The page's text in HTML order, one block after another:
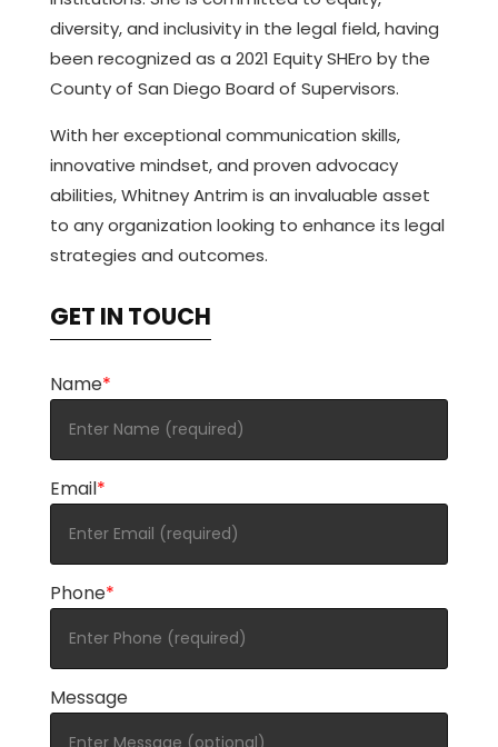
diversity, and inclusivity in the legal field, having
been recognized as a 2021 Equity SHEro by the
County of San Diego Board of Supervisors.
With her exceptional communication skills,
innovative mindset, and proven advocacy
abilities, Whitney Antrim is an invaluable asset
to any organization looking to enhance its legal
strategies and outcomes.
GET IN TOUCH
Name*
Email*
Phone*
Message